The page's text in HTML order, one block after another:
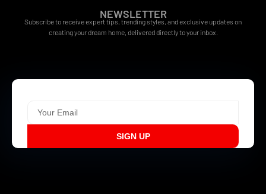
NEWSLETTER
Subscribe to receive expert tips, trending styles, and exclusive updates on
creating your dream home, delivered directly to your inbox.
SIGN UP